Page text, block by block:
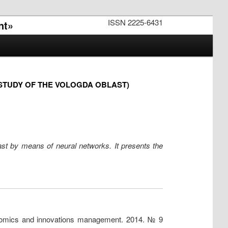
ISSN 2225-6431
OF THE VOLOGDA OBLAST)
by means of neural networks. It presents the
and innovations management. 2014. № 9